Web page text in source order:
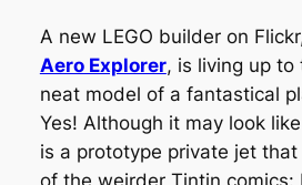
A new LEGO builder on
Aero Explorer, is living up to
neat model of a fantastical
Yes! Although it may look
is a prototype private jet